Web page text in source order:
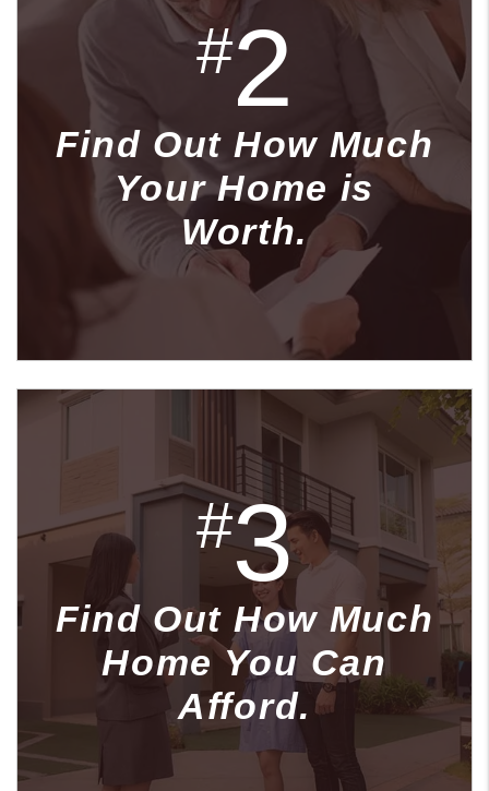
#2
Find Out How Much
Your Home is
Worth.
#3
Find Out How Much
Home You Can
Afford.